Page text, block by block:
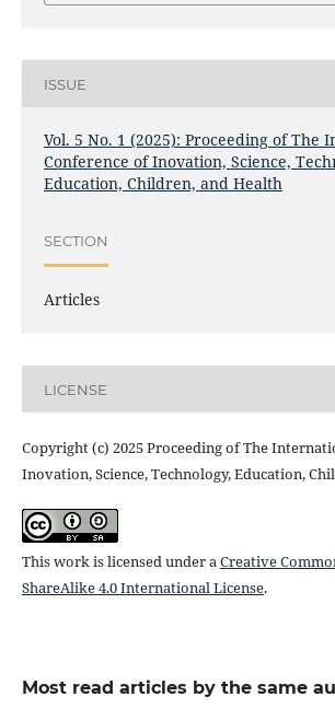
ISSUE
Vol. 5 No. 1 (2025): Proceeding of The
Conference of Inovation, Science,
Education, Children, and Health
SECTION
Articles
LICENSE
Copyright (c) 2025 Proceeding of The
Inovation, Science, Technology, Education,
This work is licensed under aCreative
ShareAlike 4.0 International License.
Most read articles by the same